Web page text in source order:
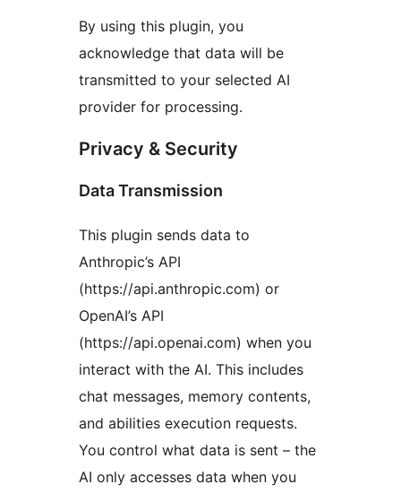
By using this plugin, you
acknowledge that data will be
transmitted to your selected AI
provider for processing.
Privacy & Security
Data Transmission
This plugin sends data to
Anthropic’s API
(https://api.anthropic.com) or
OpenAI’s API
(https://api.openai.com) when you
interact with the AI. This includes
chat messages, memory contents,
and abilities execution requests.
You control what data is sent – the
AI only accesses data when you